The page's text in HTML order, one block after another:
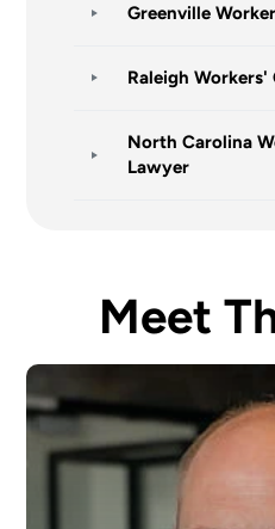
Greenville
Raleigh
North Carolina
Lawyer
Meet